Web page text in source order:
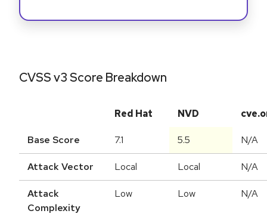
CVSS v3 Score Breakdown
Red Hat NVD
Base Score 7.1 5.5 N/A
Attack Vector Local Local N/A
Attack
Complexity
Low Low N/A